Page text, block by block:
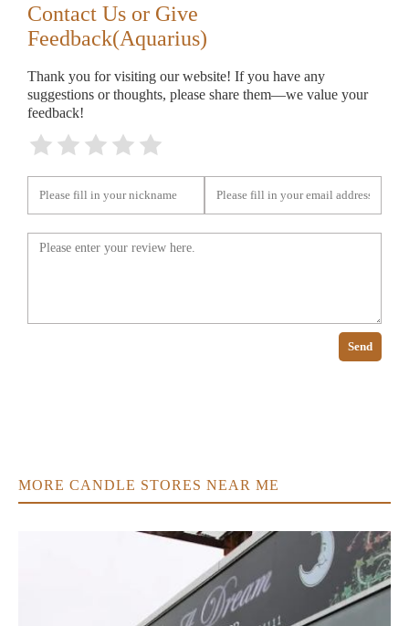
Contact Us or Give
Feedback(Aquarius)
Thank you for visiting our website! If you have any
suggestions or thoughts, please share them—we value your
feedback!
Send
MORE CANDLE STORES NEAR ME